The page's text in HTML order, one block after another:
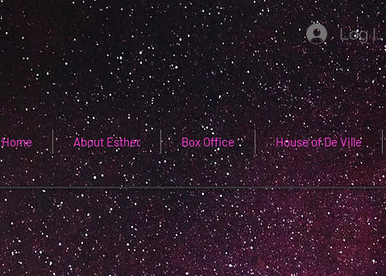
Log In
Home About Esther Box Office House of De Ville